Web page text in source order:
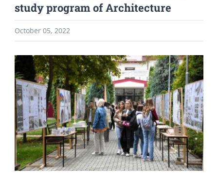
study program of Architecture
October 05, 2022
View
Larger
Image